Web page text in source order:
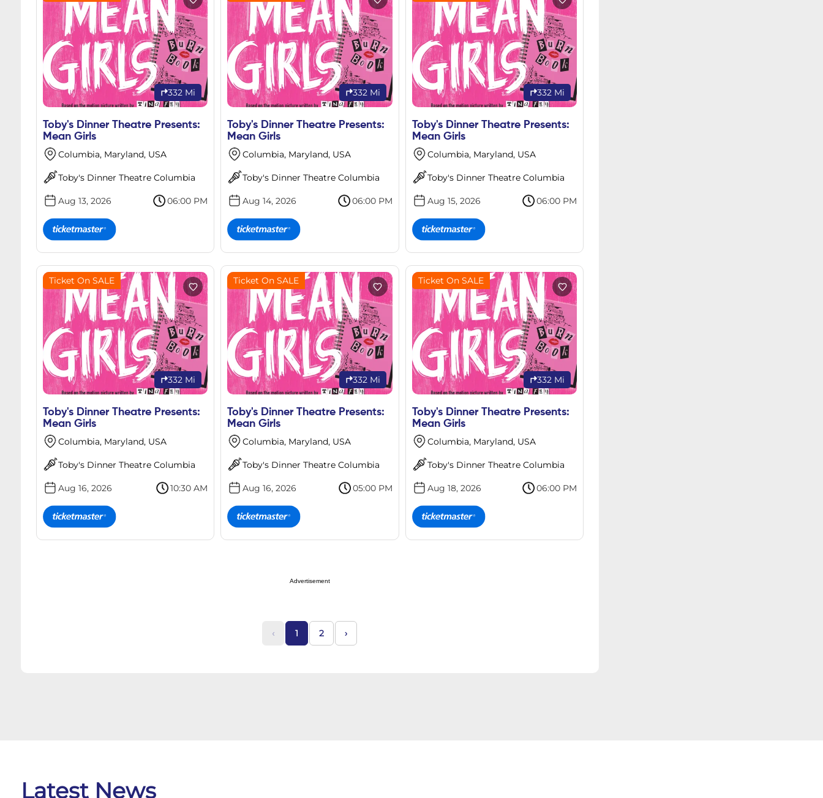
332 Mi
Toby's Dinner Theatre Presents:
Mean Girls
Columbia, Maryland, USA
Toby's Dinner Theatre Columbia
Aug 13, 2026 06:00 PM
332 Mi
Toby's Dinner Theatre Presents:
Mean Girls
Columbia, Maryland, USA
Toby's Dinner Theatre Columbia
Aug 14, 2026 06:00 PM
332 Mi
Toby's Dinner Theatre Presents:
Mean Girls
Columbia, Maryland, USA
Toby's Dinner Theatre Columbia
Aug 15, 2026 06:00 PM
Ticket On SALE
332 Mi
Toby's Dinner Theatre Presents:
Mean Girls
Columbia, Maryland, USA
Toby's Dinner Theatre Columbia
Aug 16, 2026 10:30 AM
Ticket On SALE
332 Mi
Toby's Dinner Theatre Presents:
Mean Girls
Columbia, Maryland, USA
Toby's Dinner Theatre Columbia
Aug 16, 2026 05:00 PM
Ticket On SALE
332 Mi
Toby's Dinner Theatre Presents:
Mean Girls
Columbia, Maryland, USA
Toby's Dinner Theatre Columbia
Aug 18, 2026 06:00 PM
Advertisement
‹ 1 2 ›
Latest News